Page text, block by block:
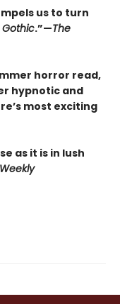
us to turn
.”—The
horror read,
hypnotic and
most exciting
as it is in lush